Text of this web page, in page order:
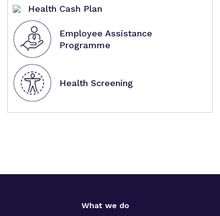
Health Cash Plan
Employee Assistance
Programme
Health Screening
What we do